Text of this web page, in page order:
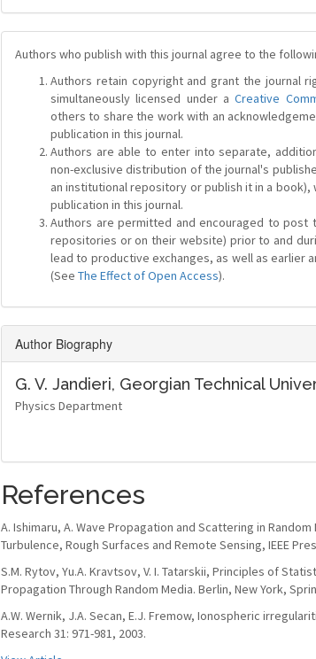
Authors who publish with this journal agree to the
Authors retain copyright and grant the journal
simultaneously licensed under aCreative
others to share the work with an
publication in this journal.
Authors are able to enter into separate,
non-exclusive distribution of the journal's
an institutional repository or publish it in a
publication in this journal.
Authors are permitted and encouraged to post
repositories or on their website) prior to and
lead to productive exchanges, as well as earlier
(See The Effect of Open Access).
Author Biography
G. V. Jandieri, Georgian Technical
Physics Department
References
A. Ishimaru, A. Wave Propagation and Scattering in
Turbulence, Rough Surfaces and Remote Sensing, IEEE
S.M. Rytov, Yu.A. Kravtsov, V. I. Tatarskii, Principles of
Propagation Through Random Media. Berlin, New York,
A.W. Wernik, J.A. Secan, E.J. Fremow, Ionospheric
Research 31: 971-981, 2003.